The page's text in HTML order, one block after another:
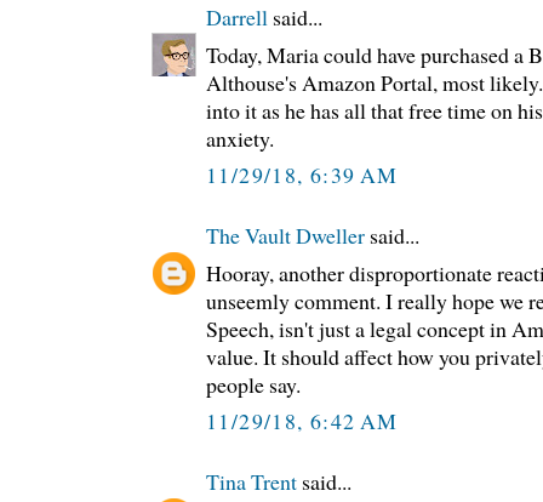
Darrell said...
Today, Maria could have purchased a
Althouse's Amazon Portal, most
into it as he has all that free time on
anxiety.
11/29/18, 6:39 AM
The Vault Dweller said...
Hooray, another disproportionate
unseemly comment. I really hope we
Speech, isn't just a legal concept in
value. It should affect how you
people say.
11/29/18, 6:42 AM
Tina Trent said...